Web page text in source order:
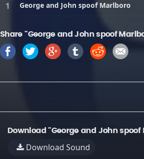
George and John spoof Marlboro
Share "George and John spoof
Download "George and John spoof
Download Sound